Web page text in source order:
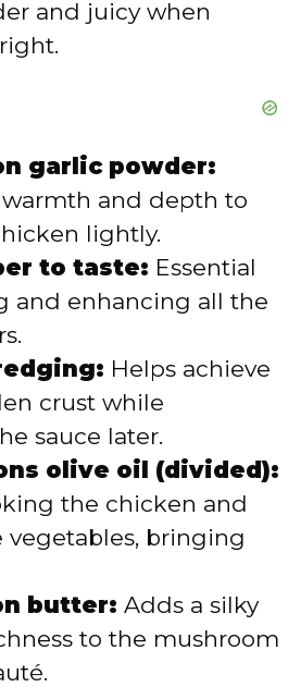
and juicy when
garlic powder:
and depth to
lightly.
to taste: Essential
and enhancing all the
Helps achieve
crust while
sauce later.
olive oil (divided):
the chicken and
vegetables, bringing
butter: Adds a silky
to the mushroom